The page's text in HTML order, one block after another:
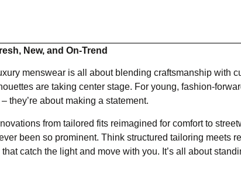
New, and On-Trend
menswear is all about blending craftsmanship with
are taking center stage. For young, fashion-
they’re about making a statement.
from tailored fits reimagined for comfort to
been so prominent. Think structured tailoring meets
catch the light and move with you. It’s all about